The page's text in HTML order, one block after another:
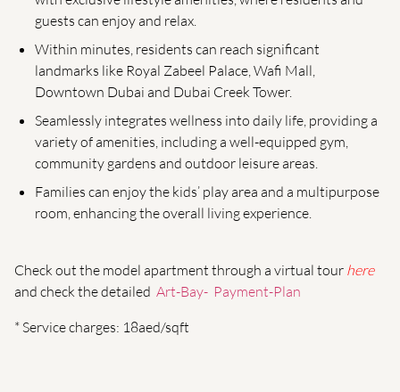
guests can enjoy and relax.
Within minutes, residents can reach significant
landmarks like Royal Zabeel Palace, Wafi Mall,
Downtown Dubai and Dubai Creek Tower.
Seamlessly integrates wellness into daily life, providing a
variety of amenities, including a well-equipped gym,
community gardens and outdoor leisure areas.
Families can enjoy the kids’ play area and a multipurpose
room, enhancing the overall living experience.
Check out the model apartment through a virtual tour here
and check the detailed Art-Bay- Payment-Plan
* Service charges: 18aed/sqft